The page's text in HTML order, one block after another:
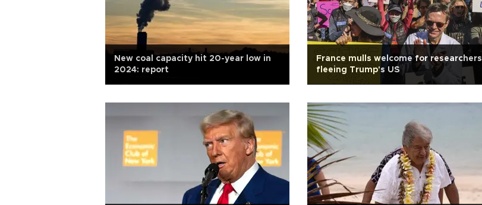
New coal capacity hit 20-year low in
2024: report
France mulls welcome for researchers
fleeing Trump's US